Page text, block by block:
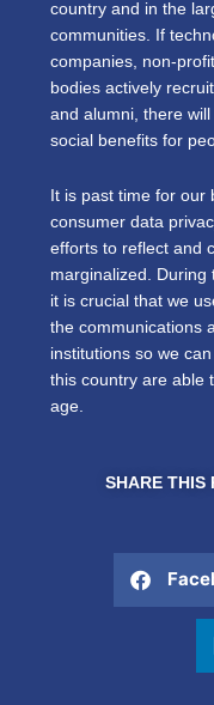
country and in the
communities. If
companies, non-
bodies actively
and alumni, there
social benefits for
It is past time for our
consumer data
efforts to reflect and
marginalized. During
it is crucial that we
the communications
institutions so we
this country are able
age.
SHARE THIS